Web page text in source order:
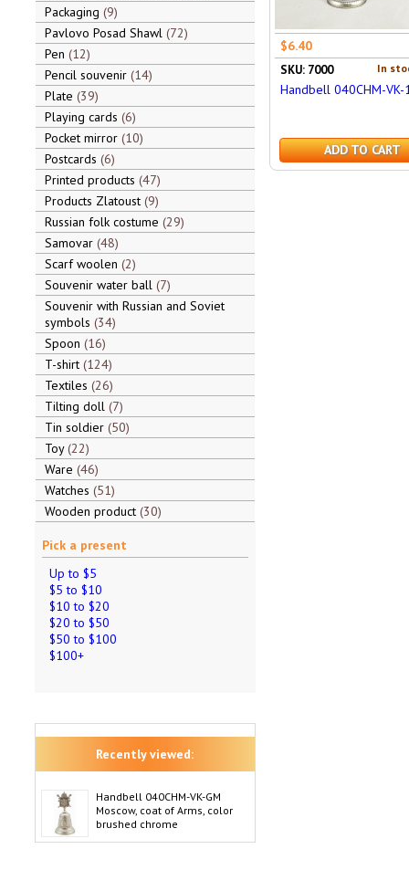
Packaging 9
Pavlovo Posad Shawl 72
Pen 12
Pencil souvenir 14
Plate 39
Playing cards 6
Pocket mirror 10
Postcards 6
Printed products 47
Products Zlatoust 9
Russian folk costume 29
Samovar 48
Scarf woolen 2
Souvenir water ball 7
Souvenir with Russian and Soviet
symbols 34
Spoon 16
T-shirt 124
Textiles 26
Tilting doll 7
Tin soldier 50
Toy 22
Ware 46
Watches 51
Wooden product 30
Pick a present
Up to $5
$5 to $10
$10 to $20
$20 to $50
$50 to $100
$100+
Recently viewed:
Handbell 040CHM-VK-GM
Moscow, coat of Arms, color
brushed chrome
$6.40
In
SKU: 7000
Handbell 040CHM-VK-
ADD TO CART